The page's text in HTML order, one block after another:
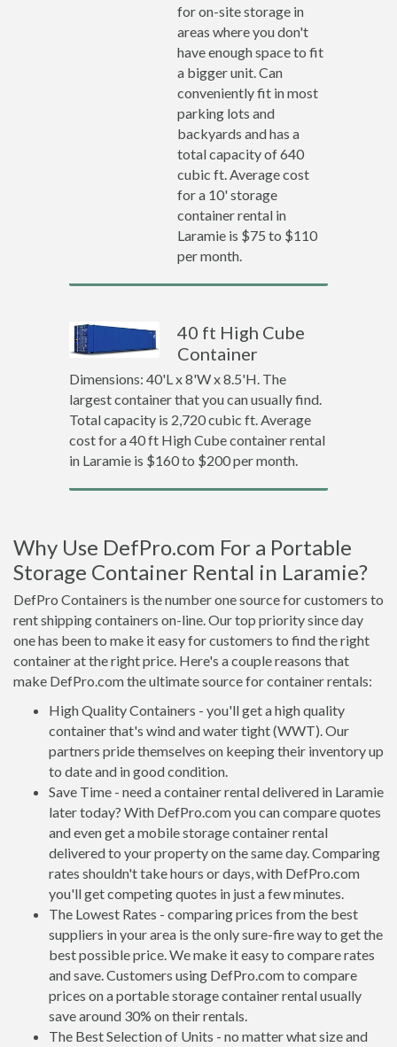
for on-site storage in
areas where you don't
have enough space to fit
a bigger unit. Can
conveniently fit in most
parking lots and
backyards and has a
total capacity of 640
cubic ft. Average cost
for a 10' storage
container rental in
Laramie is $75 to $110
per month.
40 ft High Cube
Container
Dimensions: 40'L x 8'W x 8.5'H. The
largest container that you can usually find.
Total capacity is 2,720 cubic ft. Average
cost for a 40 ft High Cube container rental
in Laramie is $160 to $200 per month.
Why Use DefPro.com For a Portable
Storage Container Rental in Laramie?
DefPro Containers is the number one source for customers to
rent shipping containers on-line. Our top priority since day
one has been to make it easy for customers to find the right
container at the right price. Here's a couple reasons that
make DefPro.com the ultimate source for container rentals:
High Quality Containers - you'll get a high quality
container that's wind and water tight (WWT). Our
partners pride themselves on keeping their inventory up
to date and in good condition.
Save Time - need a container rental delivered in Laramie
later today? With DefPro.com you can compare quotes
and even get a mobile storage container rental
delivered to your property on the same day. Comparing
rates shouldn't take hours or days, with DefPro.com
you'll get competing quotes in just a few minutes.
The Lowest Rates - comparing prices from the best
suppliers in your area is the only sure-fire way to get the
best possible price. We make it easy to compare rates
and save. Customers using DefPro.com to compare
prices on a portable storage container rental usually
save around 30% on their rentals.
The Best Selection of Units - no matter what size and